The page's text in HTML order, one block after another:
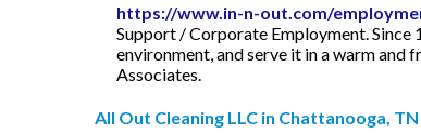
https://www.in-n-out.com/
Support / Corporate Employment. Since
environment, and serve it in a warm
Associates.
All Out Cleaning LLC in Chattanooga,